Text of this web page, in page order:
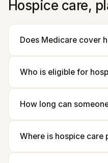
Hospice care,
Does Medicare cover
Who is eligible for
How long can
Where is hospice care